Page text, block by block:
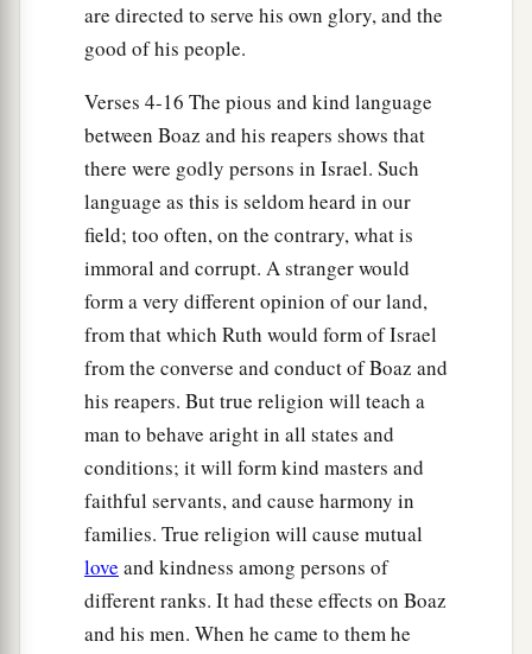
are directed to serve his own glory, and the
good of his people.
Verses 4-16 The pious and kind language
between Boaz and his reapers shows that
there were godly persons in Israel. Such
language as this is seldom heard in our
field; too often, on the contrary, what is
immoral and corrupt. A stranger would
form a very different opinion of our land,
from that which Ruth would form of Israel
from the converse and conduct of Boaz and
his reapers. But true religion will teach a
man to behave aright in all states and
conditions; it will form kind masters and
faithful servants, and cause harmony in
families. True religion will cause mutual
love and kindness among persons of
different ranks. It had these effects on Boaz
and his men. When he came to them he